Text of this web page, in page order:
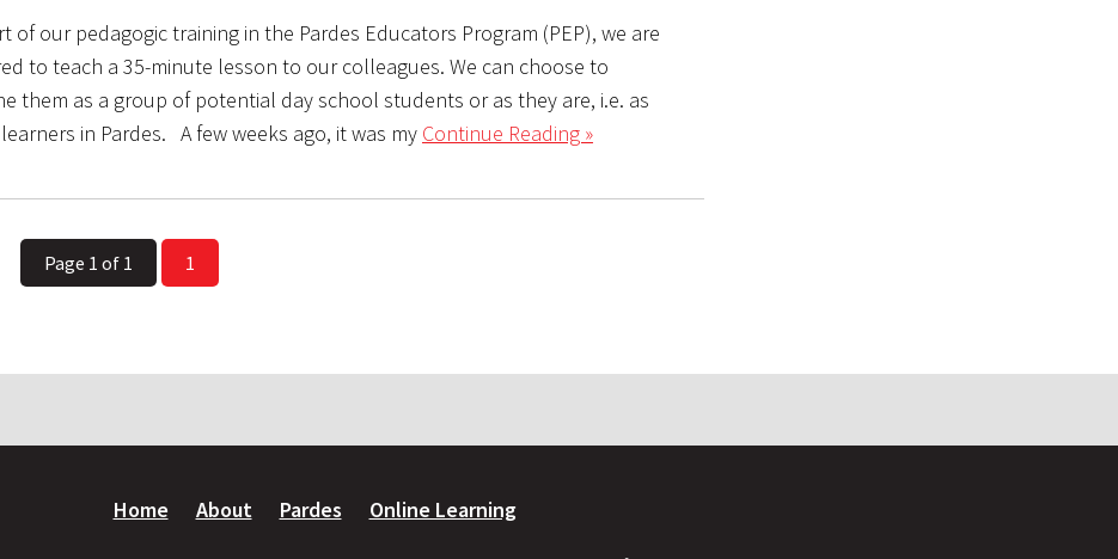
of our pedagogic training in the Pardes Educators Program (PEP), we are
to teach a 35-minute lesson to our colleagues. We can choose to
them as a group of potential day school students or as they are, i.e. as
in Pardes. A few weeks ago, it was my Continue Reading »
Page 1 of 1 1
Home About Pardes Online Learning